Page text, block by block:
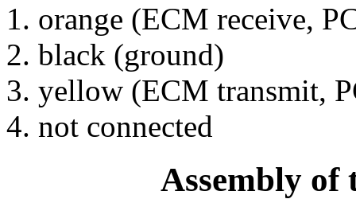
orange (ECM receive,
black (ground)
yellow (ECM transmit,
not connected
Assembly of